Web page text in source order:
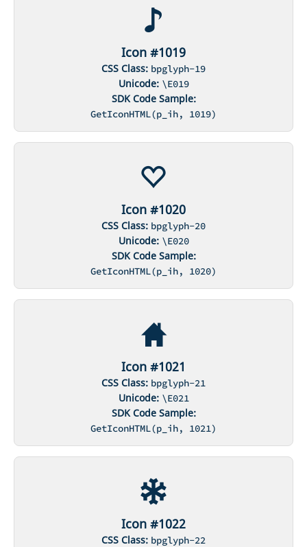
Icon #1019
CSS Class: bpglyph-19
Unicode: \E019
SDK Code Sample:
GetIconHTML(p_ih, 1019)
Icon #1020
CSS Class: bpglyph-20
Unicode: \E020
SDK Code Sample:
GetIconHTML(p_ih, 1020)
Icon #1021
CSS Class: bpglyph-21
Unicode: \E021
SDK Code Sample:
GetIconHTML(p_ih, 1021)
Icon #1022
CSS Class: bpglyph-22